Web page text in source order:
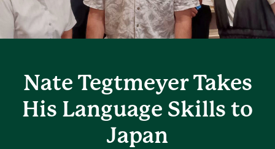
Nate Tegtmeyer Takes
His Language Skills to
Japan